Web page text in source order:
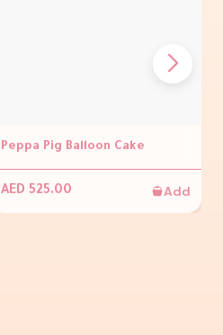
Peppa Pig Balloon Cake
AED 525.00 Add